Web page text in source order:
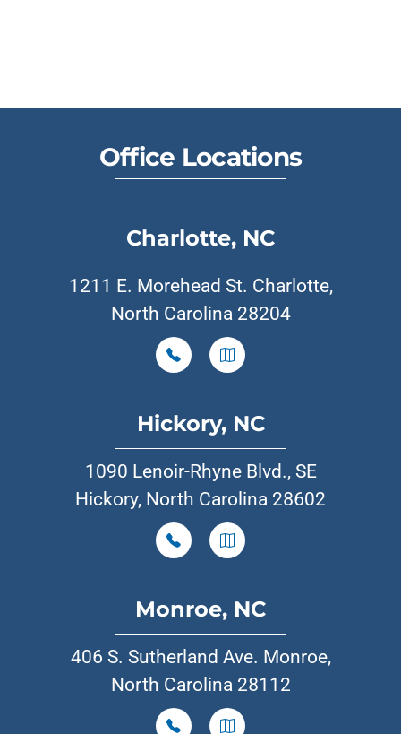
Office Locations
Charlotte, NC
1211 E. Morehead St. Charlotte,
North Carolina 28204
Hickory, NC
1090 Lenoir-Rhyne Blvd., SE
Hickory, North Carolina 28602
Monroe, NC
406 S. Sutherland Ave. Monroe,
North Carolina 28112